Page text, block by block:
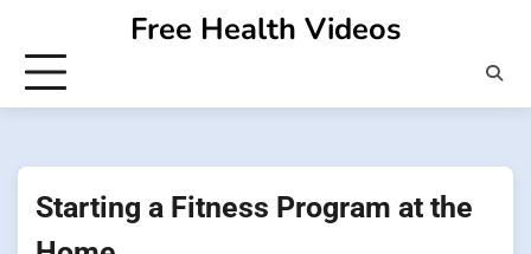
content
Free Health Videos
Starting a Fitness Program at the